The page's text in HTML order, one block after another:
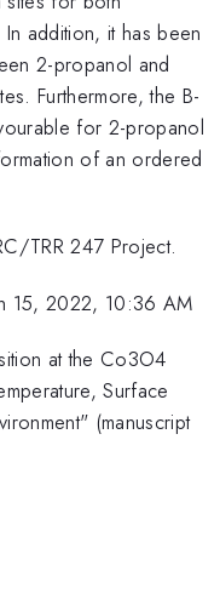
addition, it has been
2-propanol and
Furthermore, the B-
for 2-propanol
of an ordered
TRR 247 Project.
15, 2022, 10:36 AM
at the Co3O4
Surface
(manuscript